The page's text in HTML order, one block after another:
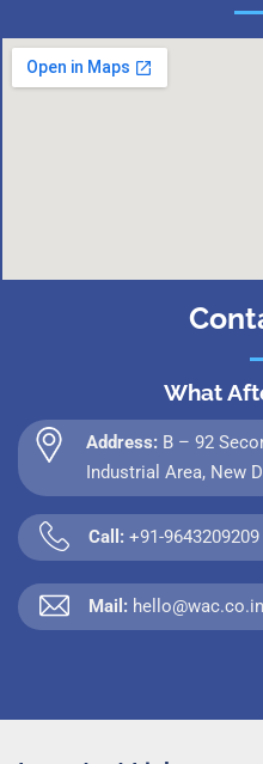
What
Address: B – 92
Industrial Area, New
Call: +91-9643209209
Mail: hello@wac.co.in